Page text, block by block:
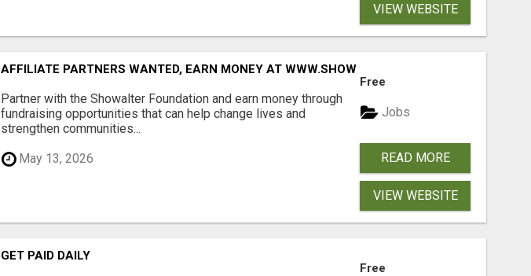
VIEW WEBSITE
AFFILIATE PARTNERS WANTED, EARN MONEY AT WWW.SHOWALTERFOUNDATION.ORG
Partner with the Showalter Foundation and earn money through
fundraising opportunities that can help change lives and
strengthen communities...
May 13, 2026
Free
Jobs
READ MORE
VIEW WEBSITE
GET PAID DAILY
Free